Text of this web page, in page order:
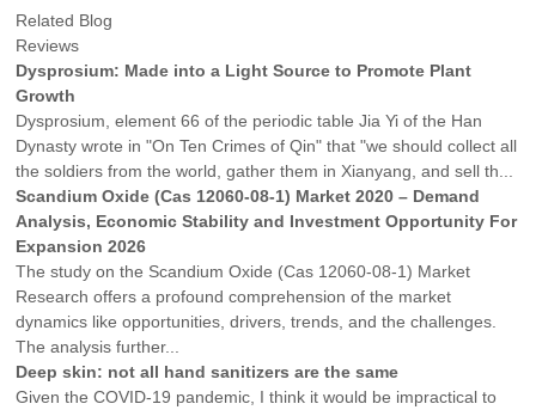
Related Blog
Reviews
Dysprosium: Made into a Light Source to Promote Plant
Growth
Dysprosium, element 66 of the periodic table Jia Yi of the Han
Dynasty wrote in "On Ten Crimes of Qin" that "we should collect all
the soldiers from the world, gather them in Xianyang, and sell th...
Scandium Oxide (Cas 12060-08-1) Market 2020 – Demand
Analysis, Economic Stability and Investment Opportunity For
Expansion 2026
The study on the Scandium Oxide (Cas 12060-08-1) Market
Research offers a profound comprehension of the market
dynamics like opportunities, drivers, trends, and the challenges.
The analysis further...
Deep skin: not all hand sanitizers are the same
Given the COVID-19 pandemic, I think it would be impractical to